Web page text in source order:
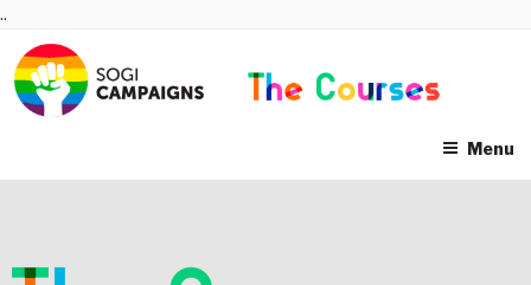
Skip
content
..
Menu